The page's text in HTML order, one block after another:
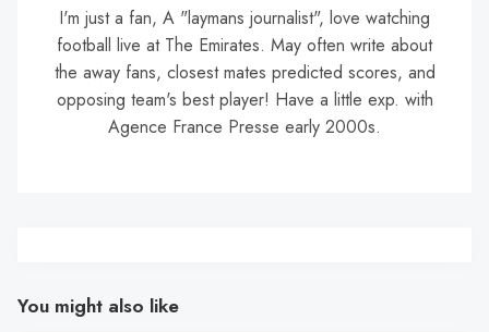
I'm just a fan, A "laymans journalist", love watching
football live at The Emirates. May often write about
the away fans, closest mates predicted scores, and
opposing team's best player! Have a little exp. with
Agence France Presse early 2000s.
You might also like